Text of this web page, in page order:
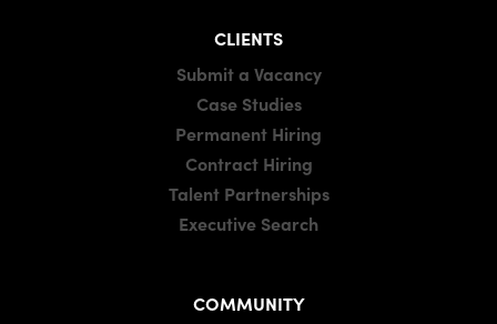
CLIENTS
Submit a Vacancy
Case Studies
Permanent Hiring
Contract Hiring
Talent Partnerships
Executive Search
COMMUNITY